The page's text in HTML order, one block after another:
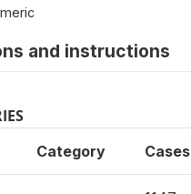
and instructions
Category Cases